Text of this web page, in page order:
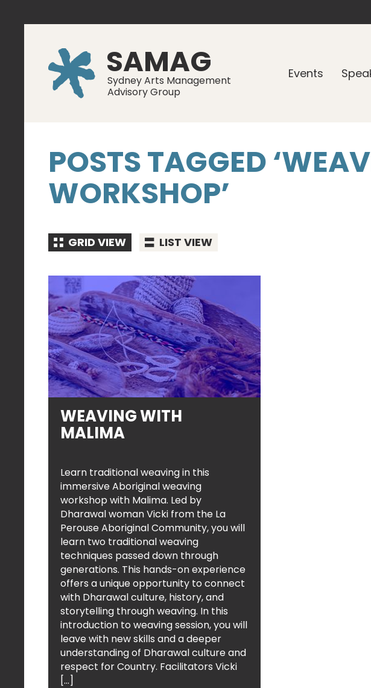
SAMAG
Sydney Arts Management
Advisory Group
Events
POSTS TAGGED
WORKSHOP’
GRID VIEW LIST VIEW
WEAVING WITH
MALIMA
Learn traditional weaving in this
immersive Aboriginal weaving
workshop with Malima. Led by
Dharawal woman Vicki from the La
Perouse Aboriginal Community, you will
learn two traditional weaving
techniques passed down through
generations. This hands-on experience
offers a unique opportunity to connect
with Dharawal culture, history, and
storytelling through weaving. In this
introduction to weaving session, you will
leave with new skills and a deeper
understanding of Dharawal culture and
respect for Country. Facilitators Vicki
[…]